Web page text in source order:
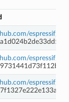
espressif/
espressif/
espressif/